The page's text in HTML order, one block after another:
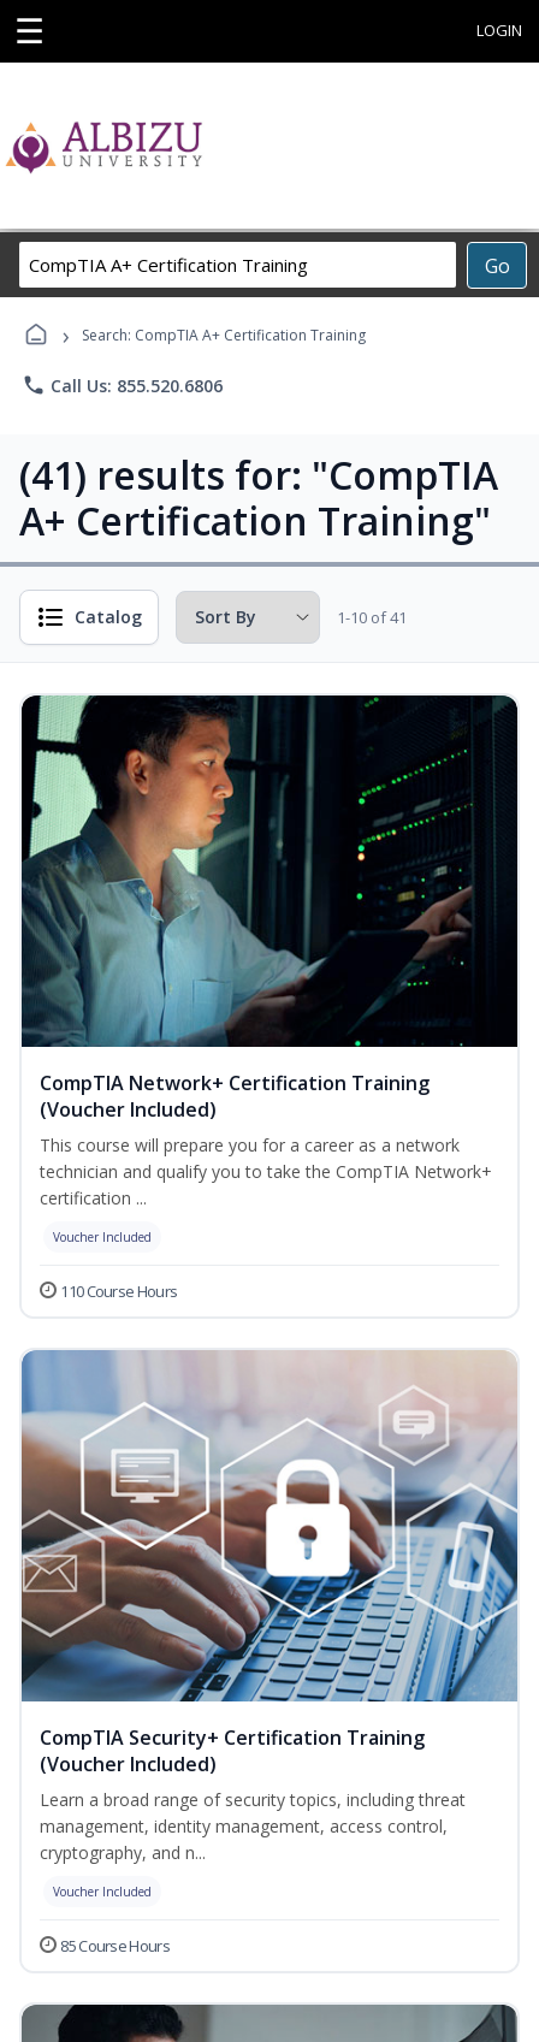
☰ LOGIN
Go
Programs
› Search: CompTIA A+ Certification Training
phone Call Us: 855.520.6806
(41) results for: "CompTIA
A+ Certification Training"
Catalog 1-10 of 41
CompTIA Network+ Certification Training
(Voucher Included)
This course will prepare you for a career as a network
technician and qualify you to take the CompTIA Network+
certification ...
Voucher Included
110 Course Hours
CompTIA Security+ Certification Training
(Voucher Included)
Learn a broad range of security topics, including threat
management, identity management, access control,
cryptography, and n...
Voucher Included
85 Course Hours